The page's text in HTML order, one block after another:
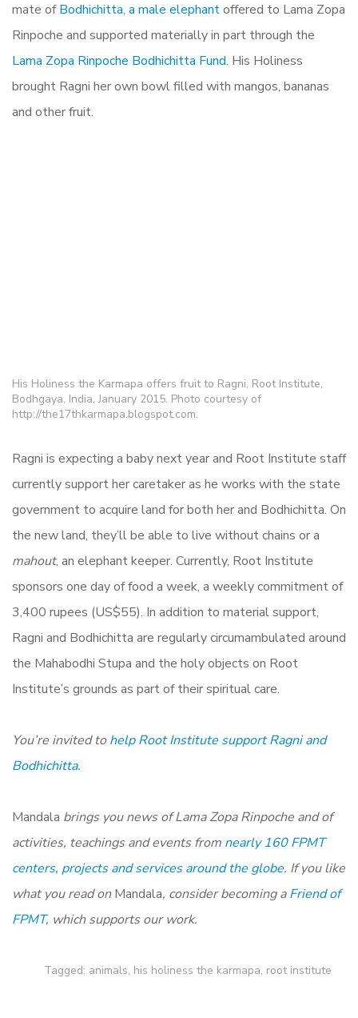
mate ofBodhichitta, a male elephantoffered to Lama Zopa
Rinpoche and supported materially in part through the
Lama Zopa Rinpoche Bodhichitta Fund. His Holiness
brought Ragni her own bowl filled with mangos, bananas
and other fruit.
His Holiness the Karmapa offers fruit to Ragni, Root Institute,
Bodhgaya, India, January 2015. Photo courtesy of
http://the17thkarmapa.blogspot.com.
Ragni is expecting a baby next year and Root Institute staff
currently support her caretaker as he works with the state
government to acquire land for both her and Bodhichitta. On
the new land, they’ll be able to live without chains or a
mahout, an elephant keeper. Currently, Root Institute
sponsors one day of food a week, a weekly commitment of
3,400 rupees (US$55). In addition to material support,
Ragni and Bodhichitta are regularly circumambulated around
the Mahabodhi Stupa and the holy objects on Root
Institute’s grounds as part of their spiritual care.
You’re invited tohelp Root Institute support Ragni and
Bodhichitta.
Mandala brings you news of Lama Zopa Rinpoche and of
activities, teachings and events from nearly 160 FPMT
centers, projects and services around the globe. If you like
what you read onMandala, consider becoming aFriend of
FPMT, which supports our work.
Tagged: animals, his holiness the karmapa, root institute